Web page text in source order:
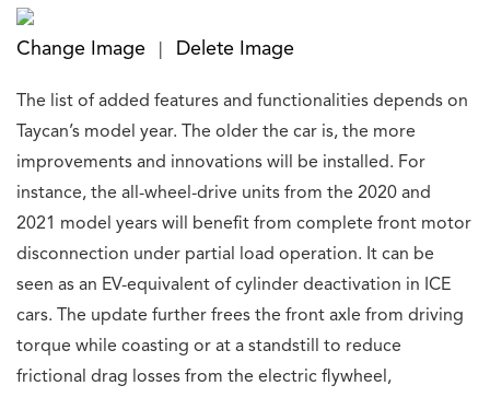
Change Image Delete Image
The list of added features and functionalities depends on
Taycan’s model year. The older the car is, the more
improvements and innovations will be installed. For
instance, the all-wheel-drive units from the 2020 and
2021 model years will benefit from complete front motor
disconnection under partial load operation. It can be
seen as an EV-equivalent of cylinder deactivation in ICE
cars. The update further frees the front axle from driving
torque while coasting or at a standstill to reduce
frictional drag losses from the electric flywheel,